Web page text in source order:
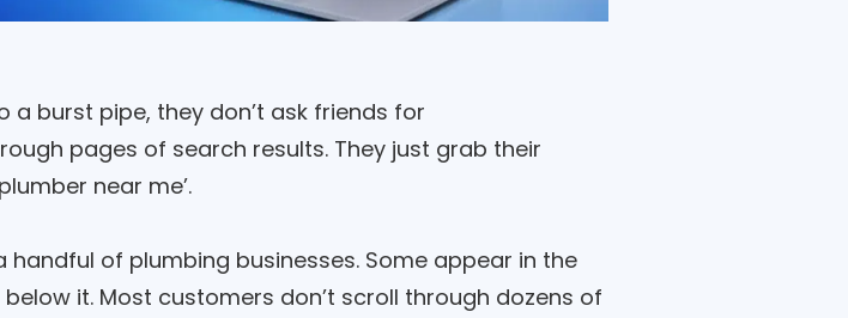
a burst pipe, they don’t ask friends for
pages of search results. They just grab their
near me’.
handful of plumbing businesses. Some appear in the
below it. Most customers don’t scroll through dozens of